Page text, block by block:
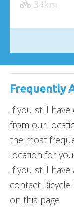
34km
Frequently
If you still
from our
the most
location for
If you still
contact
on this page